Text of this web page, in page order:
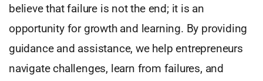
believe that failure is not the end; it is an
opportunity for growth and learning. By providing
guidance and assistance, we help entrepreneurs
navigate challenges, learn from failures, and